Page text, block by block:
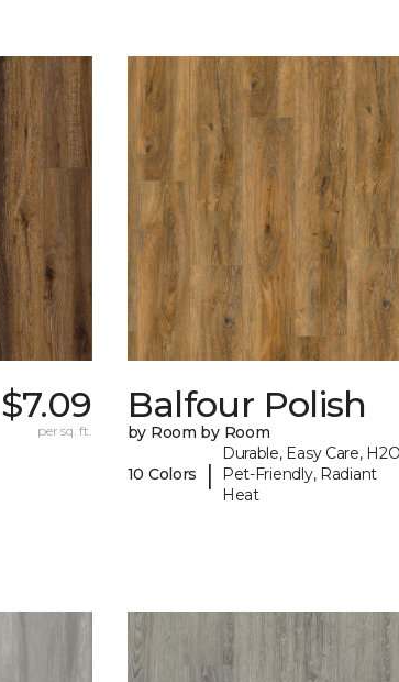
$7.09
per sq. ft.
Balfour Polish
by Room by Room
10 Colors |
Durable, Easy Care,
Pet-Friendly, Radiant
Heat